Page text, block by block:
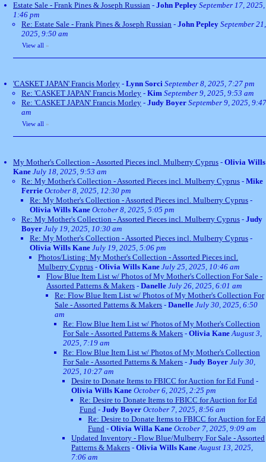
Estate Sale - Frank Pines & Joseph Russian - John Pepley September 17, 2025,
1:46 pm
Re: Estate Sale - Frank Pines & Joseph Russian - John Pepley September 21,
2025, 9:50 am
View all »
'CASKET JAPAN' Francis Morley - Lynn Sorci September 8, 2025, 7:27 pm
Re: 'CASKET JAPAN' Francis Morley - Kim September 9, 2025, 9:53 am
Re: 'CASKET JAPAN' Francis Morley - Judy Boyer September 9, 2025, 9:47
am
View all »
My Mother's Collection - Assorted Pieces incl. Mulberry Cyprus - Olivia Wills
Kane July 18, 2025, 9:53 am
Re: My Mother's Collection - Assorted Pieces incl. Mulberry Cyprus - Mike
Ferrie October 8, 2025, 12:30 pm
Re: My Mother's Collection - Assorted Pieces incl. Mulberry Cyprus -
Olivia Wills Kane October 8, 2025, 5:05 pm
Re: My Mother's Collection - Assorted Pieces incl. Mulberry Cyprus - Judy
Boyer July 19, 2025, 10:30 am
Re: My Mother's Collection - Assorted Pieces incl. Mulberry Cyprus -
Olivia Wills Kane July 19, 2025, 5:06 pm
Photos/Listing: My Mother's Collection - Assorted Pieces incl.
Mulberry Cyprus - Olivia Wills Kane July 25, 2025, 10:46 am
Flow Blue Item List w/ Photos of My Mother's Collection For Sale -
Assorted Patterns & Makers - Danelle July 26, 2025, 6:01 am
Re: Flow Blue Item List w/ Photos of My Mother's Collection For
Sale - Assorted Patterns & Makers - Danelle July 30, 2025, 6:50
am
Re: Flow Blue Item List w/ Photos of My Mother's Collection
For Sale - Assorted Patterns & Makers - Olivia Kane August 3,
2025, 7:19 am
Re: Flow Blue Item List w/ Photos of My Mother's Collection
For Sale - Assorted Patterns & Makers - Judy Boyer July 30,
2025, 10:27 am
Desire to Donate Items to FBICC for Auction for Ed Fund -
Olivia Wills Kane October 6, 2025, 2:25 pm
Re: Desire to Donate Items to FBICC for Auction for Ed
Fund - Judy Boyer October 7, 2025, 8:56 am
Re: Desire to Donate Items to FBICC for Auction for Ed
Fund - Olivia Willa Kane October 7, 2025, 9:09 am
Updated Inventory - Flow Blue/Mulberry For Sale - Assorted
Patterns & Makers - Olivia Wills Kane August 13, 2025,
7:06 am